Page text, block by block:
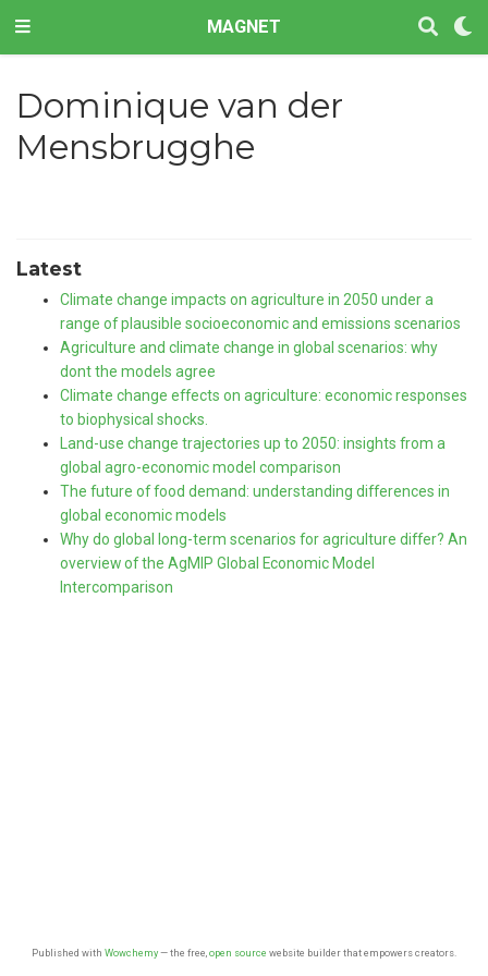
MAGNET
Dominique van der
Mensbrugghe
Latest
Climate change impacts on agriculture in 2050 under a
range of plausible socioeconomic and emissions scenarios
Agriculture and climate change in global scenarios: why
dont the models agree
Climate change effects on agriculture: economic responses
to biophysical shocks.
Land-use change trajectories up to 2050: insights from a
global agro-economic model comparison
The future of food demand: understanding differences in
global economic models
Why do global long-term scenarios for agriculture differ? An
overview of the AgMIP Global Economic Model
Intercomparison
Published with Wowchemy— the free, open source website builder that empowers creators.